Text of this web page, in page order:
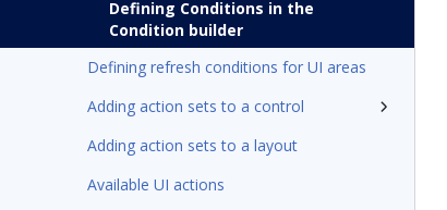
Defining Conditions in the
Condition builder
Defining refresh conditions for UI areas
Adding action sets to a control
Adding action sets to a layout
Available UI actions